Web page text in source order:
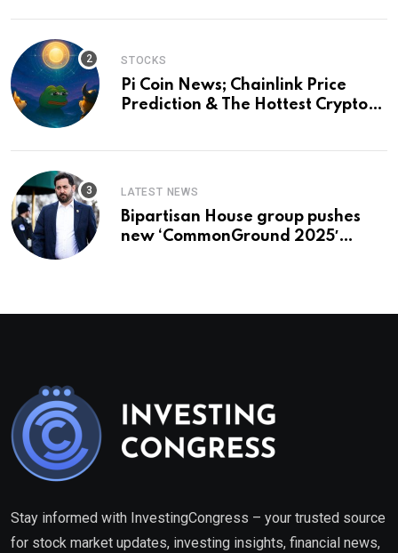
STOCKS
Pi Coin News; Chainlink Price
Prediction & The Hottest Cryptos
LATEST NEWS
Bipartisan House group pushes
new ‘CommonGround 2025′
Stay informed with InvestingCongress – your trusted source
for stock market updates, investing insights, financial news,